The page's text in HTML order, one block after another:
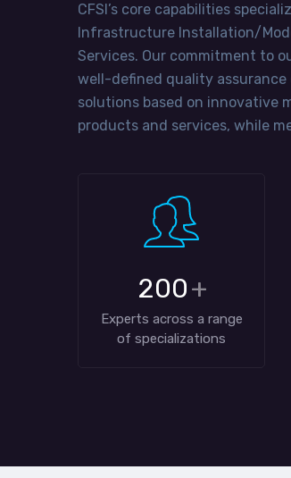
CFSI’s core capabilities
Infrastructure Installation/
Services. Our commitment to
well-defined quality
solutions based on innovative
products and services, while
200+
Experts across a range
of specializations